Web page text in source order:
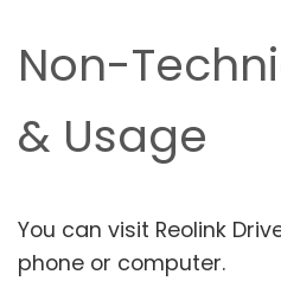
Non-
& Usage
You can visit Reolink
phone or computer.